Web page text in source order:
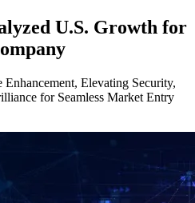
U.S. Growth for
Elevating Security,
for Seamless Market Entry